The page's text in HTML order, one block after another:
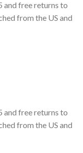
and free returns to
from the US and
and free returns to
from the US and